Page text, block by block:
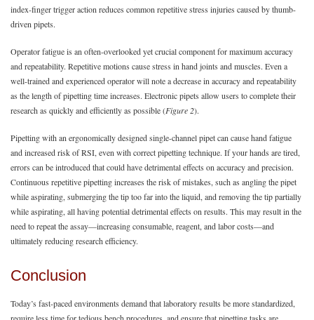
index-finger trigger action reduces common repetitive stress injuries caused by thumb-
driven pipets.
Operator fatigue is an often-overlooked yet crucial component for maximum accuracy
and repeatability. Repetitive motions cause stress in hand joints and muscles. Even a
well-trained and experienced operator will note a decrease in accuracy and repeatability
as the length of pipetting time increases. Electronic pipets allow users to complete their
research as quickly and efficiently as possible (Figure 2).
Pipetting with an ergonomically designed single-channel pipet can cause hand fatigue
and increased risk of RSI, even with correct pipetting technique. If your hands are tired,
errors can be introduced that could have detrimental effects on accuracy and precision.
Continuous repetitive pipetting increases the risk of mistakes, such as angling the pipet
while aspirating, submerging the tip too far into the liquid, and removing the tip partially
while aspirating, all having potential detrimental effects on results. This may result in the
need to repeat the assay—increasing consumable, reagent, and labor costs—and
ultimately reducing research efficiency.
Conclusion
Today’s fast-paced environments demand that laboratory results be more standardized,